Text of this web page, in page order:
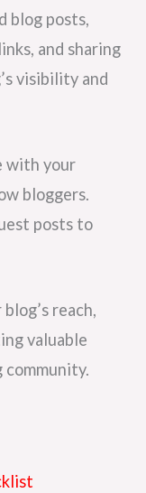
blog posts,
and sharing
visibility and
with your
bloggers.
posts to
reach,
valuable